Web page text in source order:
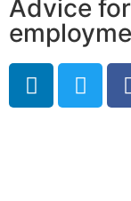
Advice